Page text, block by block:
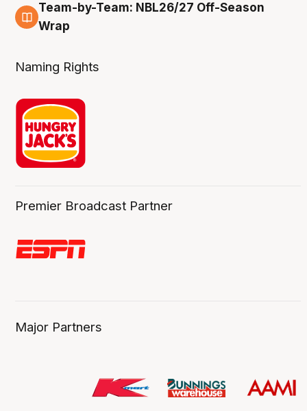
4 Aug
Team-by-Team: NBL26/27 Off-Season
Wrap
Naming Rights
Premier Broadcast Partner
Major Partners